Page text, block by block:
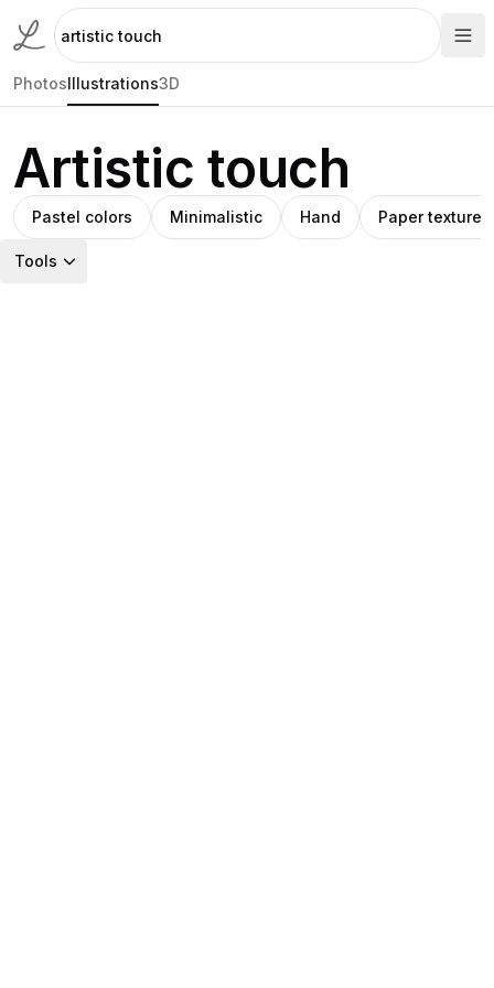
PhotosIllustrations3D
Artistic touch
Pastel colors Minimalistic Hand Paper textures
Tools